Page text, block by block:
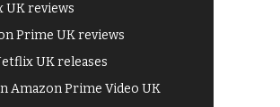
UK reviews
Prime UK reviews
UK releases
Amazon Prime Video UK